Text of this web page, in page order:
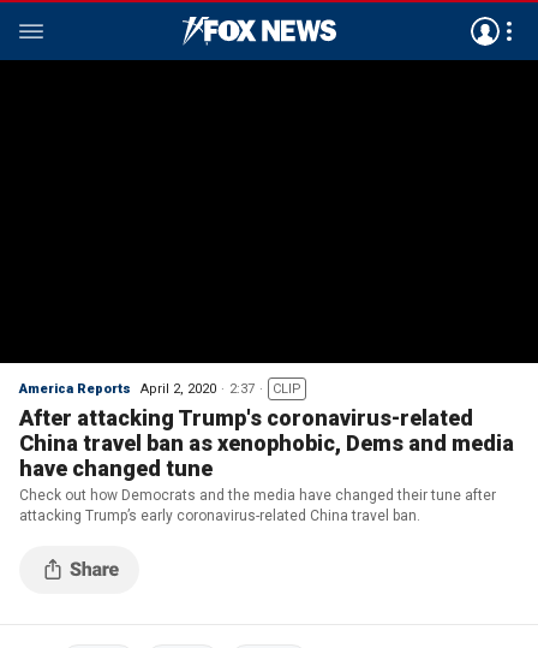
America Reports April 2, 2020 2:37 CLIP
After attacking Trump's coronavirus-related
China travel ban as xenophobic, Dems and media
have changed tune
Check out how Democrats and the media have changed their tune after
attacking Trump’s early coronavirus-related China travel ban.